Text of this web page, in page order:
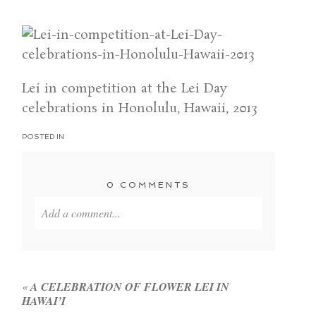
Lei in competition at the Lei Day
celebrations in Honolulu, Hawaii, 2013
POSTED IN
0 COMMENTS
Add a comment...
«A CELEBRATION OF FLOWER LEI IN
HAWAI’I